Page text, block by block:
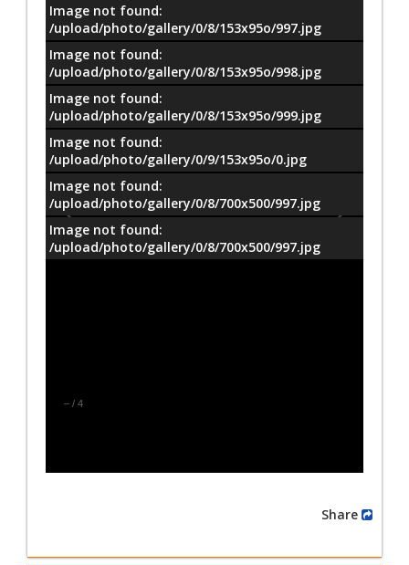
– / 4
معلومات
Image not found:
/upload/photo/gallery/0/8/153x95o/997.jpg
Image not found:
/upload/photo/gallery/0/8/153x95o/998.jpg
Image not found:
/upload/photo/gallery/0/8/153x95o/999.jpg
Image not found:
/upload/photo/gallery/0/9/153x95o/0.jpg
Image not found:
/upload/photo/gallery/0/8/700x500/997.jpg
Image not found:
/upload/photo/gallery/0/8/700x500/997.jpg